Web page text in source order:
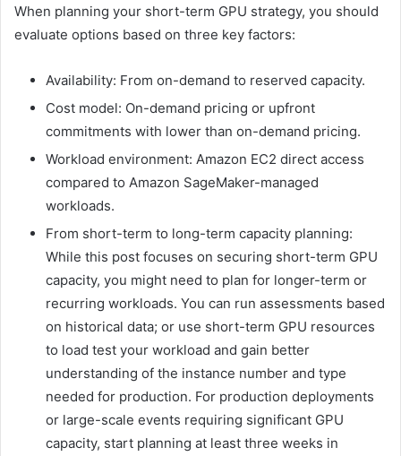
When planning your short-term GPU strategy, you should
evaluate options based on three key factors:
Availability: From on-demand to reserved capacity.
Cost model: On-demand pricing or upfront
commitments with lower than on-demand pricing.
Workload environment: Amazon EC2 direct access
compared to Amazon SageMaker-managed
workloads.
From short-term to long-term capacity planning:
While this post focuses on securing short-term GPU
capacity, you might need to plan for longer-term or
recurring workloads. You can run assessments based
on historical data; or use short-term GPU resources
to load test your workload and gain better
understanding of the instance number and type
needed for production. For production deployments
or large-scale events requiring significant GPU
capacity, start planning at least three weeks in